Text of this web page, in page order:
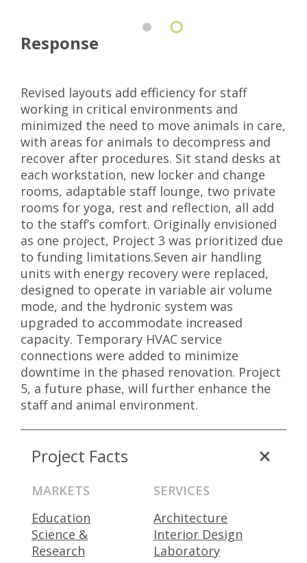
Response
Revised layouts add efficiency for staff
working in critical environments and
minimized the need to move animals in care,
with areas for animals to decompress and
recover after procedures. Sit stand desks at
each workstation, new locker and change
rooms, adaptable staff lounge, two private
rooms for yoga, rest and reflection, all add
to the staff’s comfort. Originally envisioned
as one project, Project 3 was prioritized due
to funding limitations.Seven air handling
units with energy recovery were replaced,
designed to operate in variable air volume
mode, and the hydronic system was
upgraded to accommodate increased
capacity. Temporary HVAC service
connections were added to minimize
downtime in the phased renovation. Project
5, a future phase, will further enhance the
staff and animal environment.
Project Facts
MARKETS
Education
Science &
Research
SERVICES
Architecture
Interior Design
Laboratory